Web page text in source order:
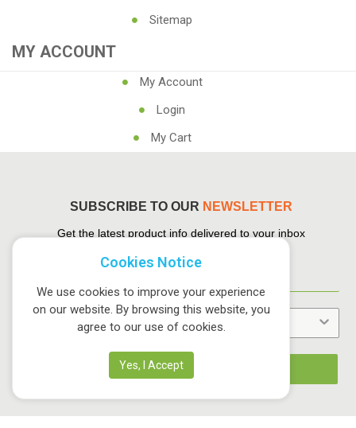
Sitemap
MY ACCOUNT
My Account
Login
My Cart
SUBSCRIBE TO OUR NEWSLETTER
Get the latest product info delivered to your inbox
Sign up NOW
Cookies Notice
We use cookies to improve your experience
on our website. By browsing this website, you
agree to our use of cookies.
Yes, I Accept